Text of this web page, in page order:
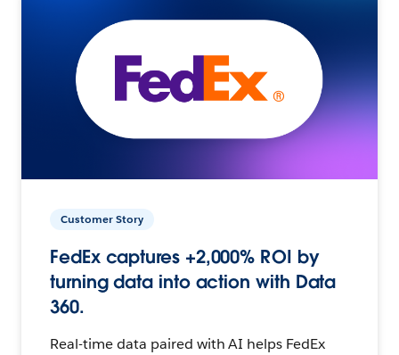
Customer Story
FedEx captures +2,000% ROI by
turning data into action with Data
360.
Real-time data paired with AI helps FedEx